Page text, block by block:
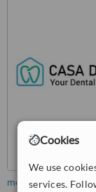
Cookies
We use
services.
more